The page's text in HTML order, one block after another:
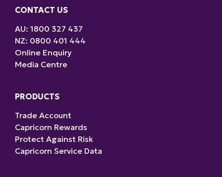
CONTACT US
AU: 1800 327 437
NZ: 0800 401 444
Online Enquiry
Media Centre
PRODUCTS
Trade Account
Capricorn Rewards
Protect Against Risk
Capricorn Service Data